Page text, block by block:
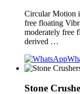
Circular Motion
free floating
moderately free
derived …
Stone